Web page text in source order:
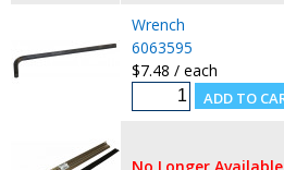
Wrench
6063595
$7.48 / each